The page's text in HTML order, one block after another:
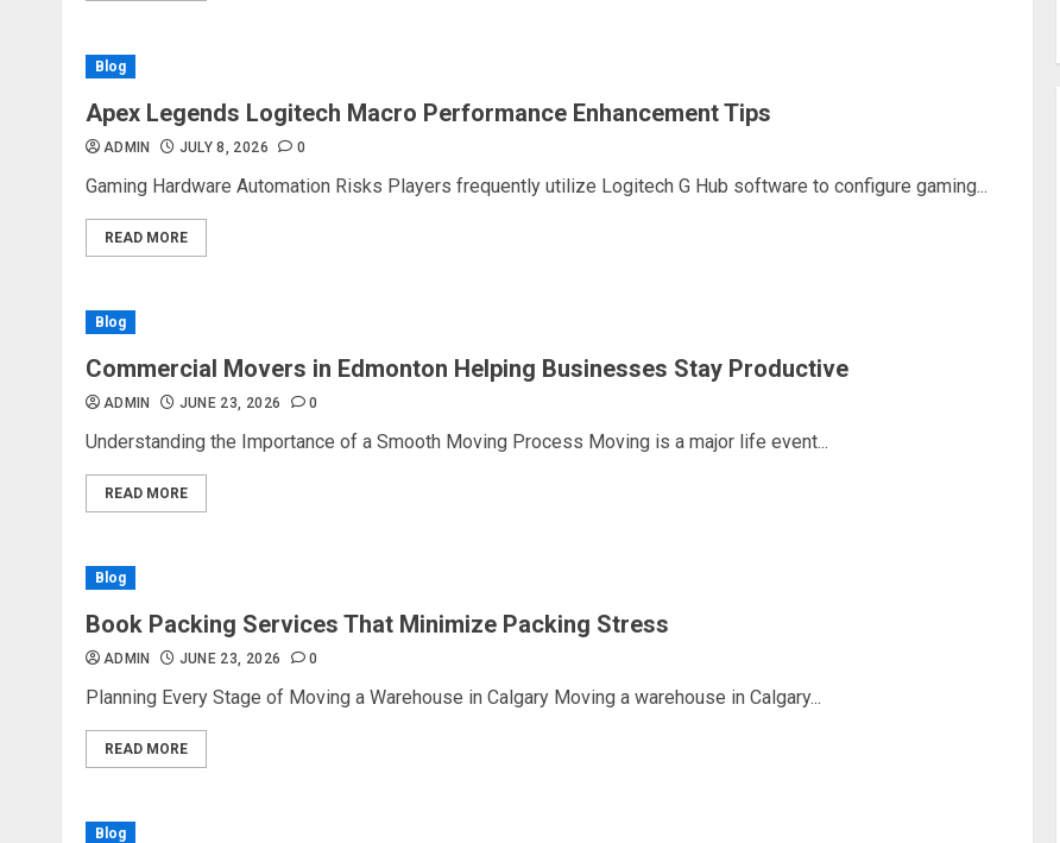
Blog
Apex Legends Logitech Macro Performance Enhancement Tips
ADMIN JULY 8, 2026 0
Gaming Hardware Automation Risks Players frequently utilize Logitech G Hub software to configure gaming...
READ MORE
Blog
Commercial Movers in Edmonton Helping Businesses Stay Productive
ADMIN JUNE 23, 2026 0
Understanding the Importance of a Smooth Moving Process Moving is a major life event...
READ MORE
Blog
Book Packing Services That Minimize Packing Stress
ADMIN JUNE 23, 2026 0
Planning Every Stage of Moving a Warehouse in Calgary Moving a warehouse in Calgary...
READ MORE
Blog